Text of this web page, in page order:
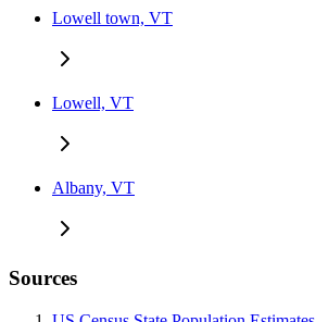
Lowell town, VT
Lowell, VT
Albany, VT
Sources